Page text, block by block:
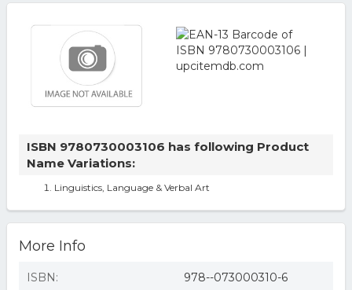
ISBN 9780730003106 has following Product
Name Variations:
Linguistics, Language & Verbal Art
More Info
ISBN: 978--073000310-6